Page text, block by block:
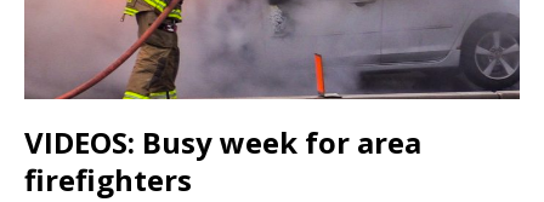
VIDEOS: Busy week for area
firefighters